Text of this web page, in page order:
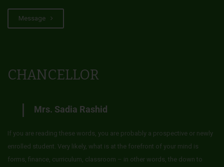
Message
CHANCELLOR
Mrs. Sadia Rashid
If you are reading these words, you are probably a prospective or newly
enrolled student. Very likely, what is at the forefront of your mind is
forms, finance, curriculum, classroom – in other words, the down to